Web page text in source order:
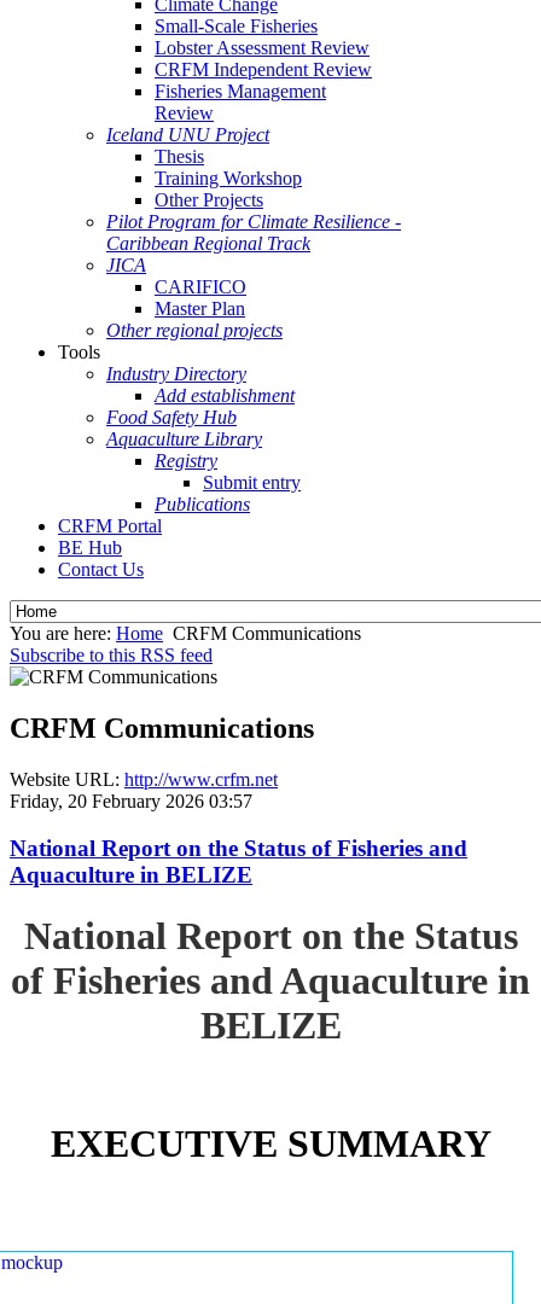
Climate Change
Small-Scale Fisheries
Lobster Assessment Review
CRFM Independent Review
Fisheries Management
Review
Iceland UNU Project
Thesis
Training Workshop
Other Projects
Pilot Program for Climate Resilience -
Caribbean Regional Track
JICA
CARIFICO
Master Plan
Other regional projects
Tools
Industry Directory
Add establishment
Food Safety Hub
Aquaculture Library
Registry
Submit entry
Publications
CRFM Portal
BE Hub
Contact Us
You are here: Home CRFM Communications
Subscribe to this RSS feed
CRFM Communications
Website URL: http://www.crfm.net
Friday, 20 February 2026 03:57
National Report on the Status of Fisheries and
Aquaculture in BELIZE
National Report on the Status
of Fisheries and Aquaculture in
BELIZE
EXECUTIVE SUMMARY